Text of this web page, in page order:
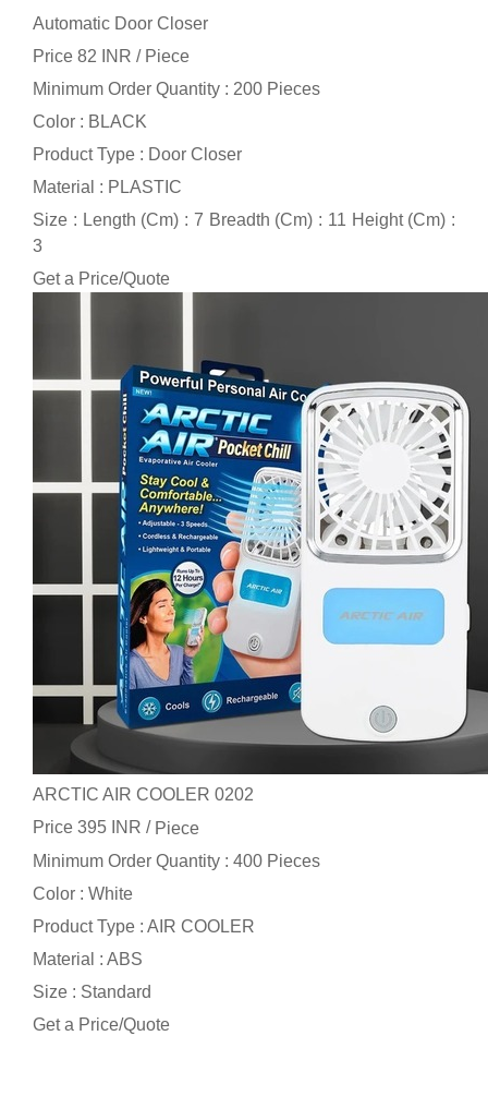
Automatic Door Closer
Price 82 INR / Piece
Minimum Order Quantity : 200 Pieces
Color : BLACK
Product Type : Door Closer
Material : PLASTIC
Size : Length (Cm) : 7 Breadth (Cm) : 11 Height (Cm) :
3
Get a Price/Quote
ARCTIC AIR COOLER 0202
Price 395 INR / Piece
Minimum Order Quantity : 400 Pieces
Color : White
Product Type : AIR COOLER
Material : ABS
Size : Standard
Get a Price/Quote